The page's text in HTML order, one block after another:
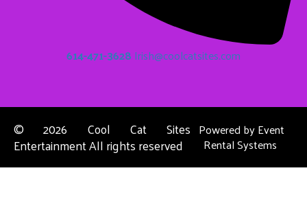
614-471-3628 Irish@coolcatsites.com
©2026 Cool Cat Sites
Entertainment All rights reserved
Powered byEvent
Rental Systems